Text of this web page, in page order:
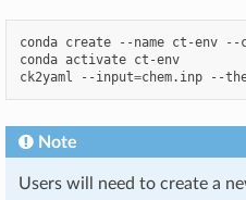
conda create --name ct-env --
conda activate ct-env
ck2yaml
--input=chem.inp --
Note
Users will need to create a